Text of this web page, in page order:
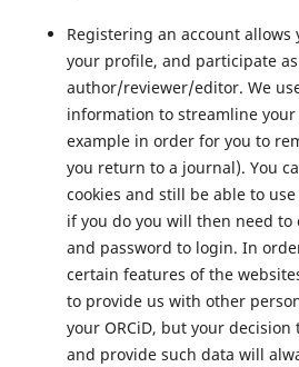
Registering an account
your profile, and participate
author/reviewer/editor. We
information to streamline
example in order for you to
you return to a journal). You
cookies and still be able to
if you do you will then need
and password to login. In
certain features of the
to provide us with other
your ORCiD, but your
and provide such data will